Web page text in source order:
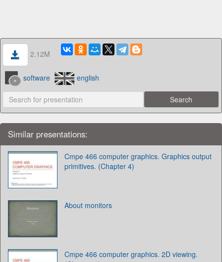
2.12M
software english
Similar presentations:
Cmpe 466 computer graphics. Graphics output
primitives. (Chapter 4)
About monitors
Cmpe 466 computer graphics. 2D viewing.